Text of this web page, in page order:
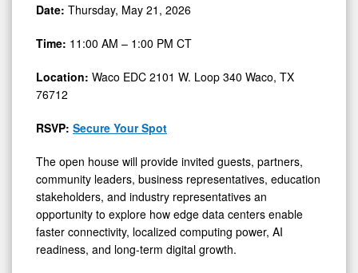
Date: Thursday, May 21, 2026
Time: 11:00 AM – 1:00 PM CT
Location: Waco EDC 2101 W. Loop 340 Waco, TX
76712
RSVP: Secure Your Spot
The open house will provide invited guests, partners,
community leaders, business representatives, education
stakeholders, and industry representatives an
opportunity to explore how edge data centers enable
faster connectivity, localized computing power, AI
readiness, and long-term digital growth.